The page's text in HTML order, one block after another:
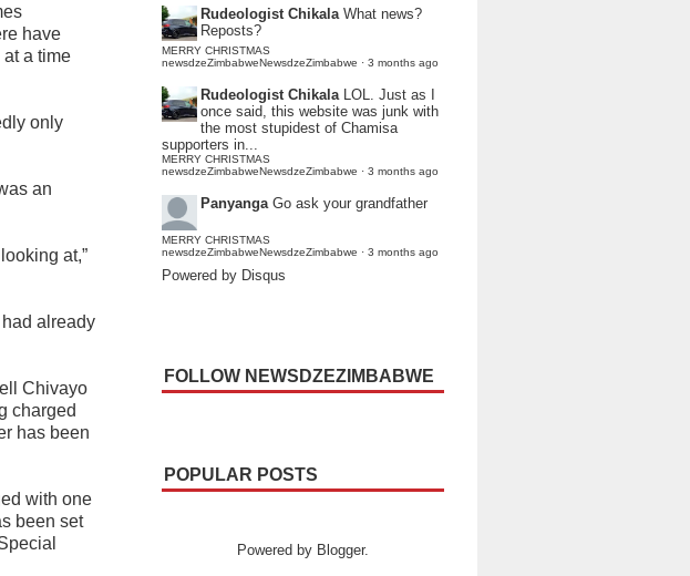
have
a time
only
an
at,”
already
Chivayo
charged
has been
with one
been set
Rudeologist Chikala What news?
Reposts?
MERRY CHRISTMAS
newsdzeZimbabweNewsdzeZimbabwe · 3 months ago
Rudeologist Chikala LOL. Just as I
once said, this website was junk with
the most stupidest of Chamisa
supporters in...
MERRY CHRISTMAS
newsdzeZimbabweNewsdzeZimbabwe · 3 months ago
Panyanga Go ask your grandfather
MERRY CHRISTMAS
newsdzeZimbabweNewsdzeZimbabwe · 3 months ago
Powered by Disqus
FOLLOW NEWSDZEZIMBABWE
POPULAR POSTS
Powered by Blogger.